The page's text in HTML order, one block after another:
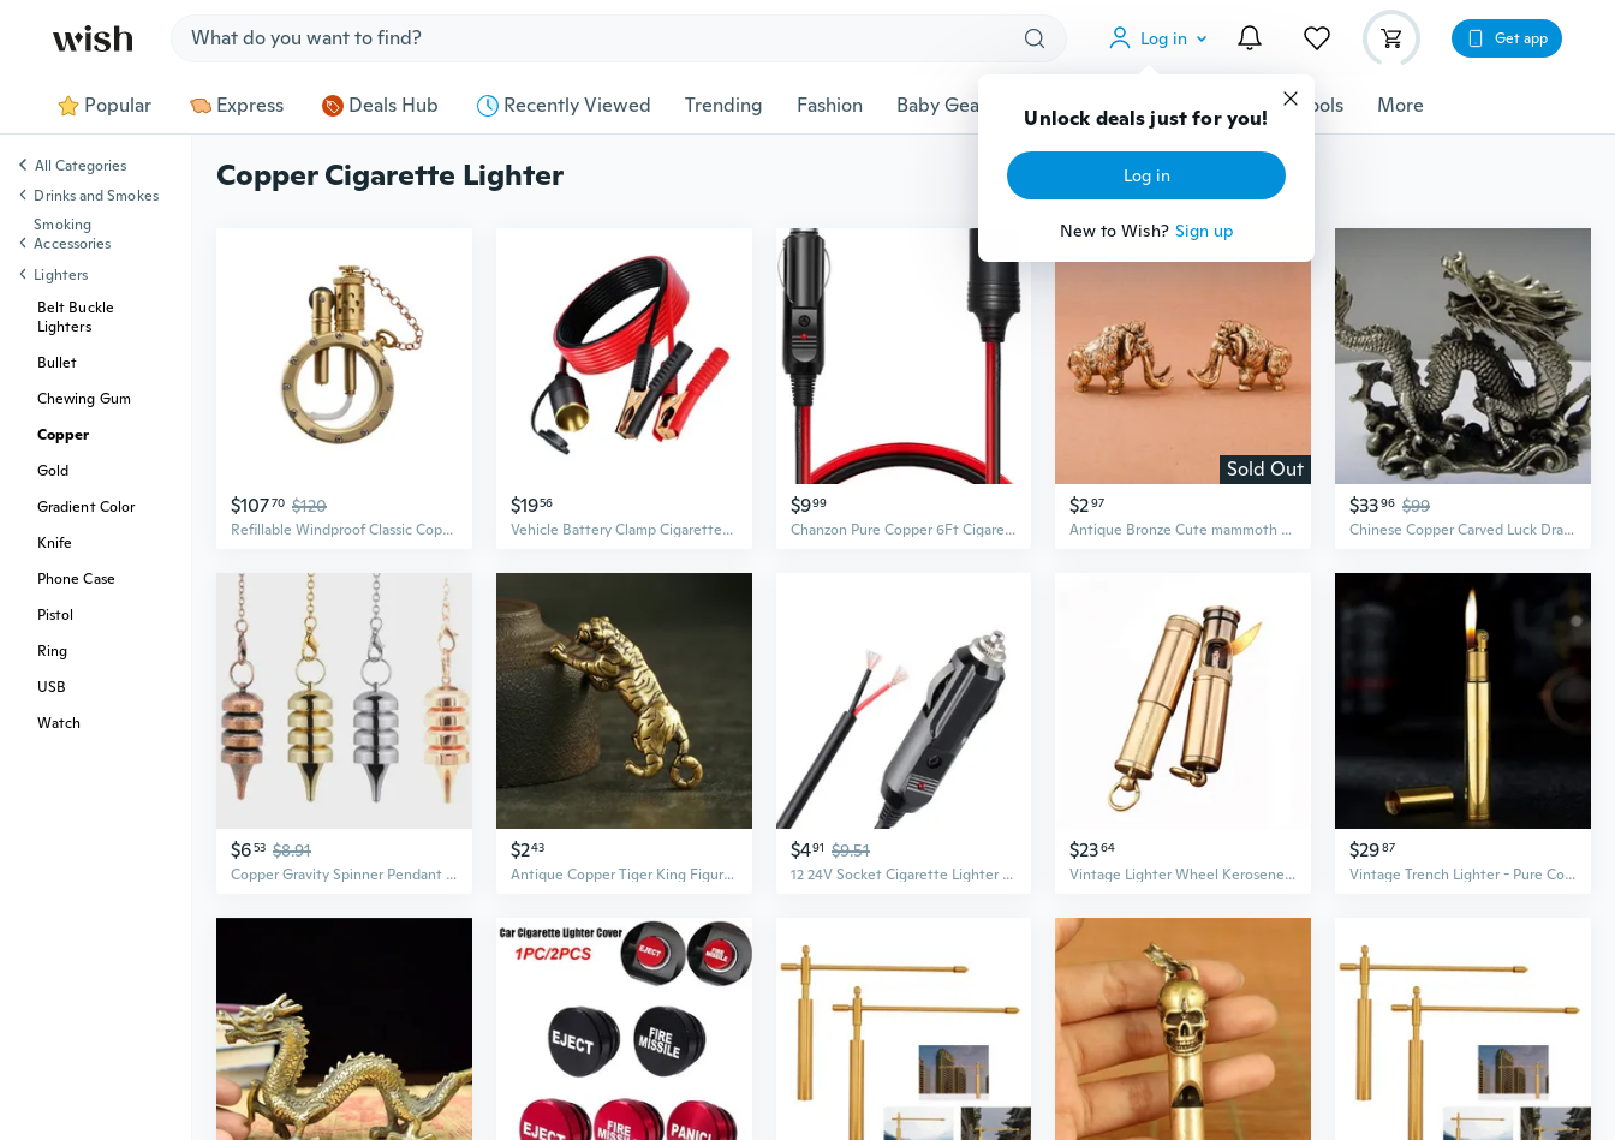
Log in
Unlock deals just for you!
Log in
New to Wish? Sign up
Get app
Popular Express Deals Hub Recently Viewed Trending Fashion Baby Gear Pet Accessories Gadgets Tools More
Copper Cigarette Lighter
$10770 $120
Refillable Windproof Classic Copper Kerosene Lighter,Outdoor Camping,Transparent,Unique,Seal,Grinding Wheel,Collectible,Men'S Gift,Thorens Round Pocket Watch Lighter
$1956
Vehicle Battery Clamp Cigarettes Lighter Adapter With Copper Core& Extended Wire
$999
Chanzon Pure Copper 6Ft Cigarette Lighter Extension Cord 12V UL 16AWG Wire Heavy Duty Cable Fused Auto DC Power Plug 12 24 Volt for Car Tire Inflator Cleaner Male Banana Female Socket Adapter
Sold Out
$297
Antique Bronze Cute mammoth Miniature Figurines Desk Ornament Decorations Accessories Copper Animal Sculpture Home Decor Crafts
$3396 $99
Chinese Copper Carved Luck Dragon Statues
$653 $8.91
Copper Gravity Spinner Pendant - Solid Brass Focus Tool Necklace
$243
Antique Copper Tiger King Figurines Home Decor Accessories Vintage Brass Animal Mountain Ornaments Desk Decorations
$491 $9.51
12 24V Socket Cigarette Lighter Plug Cigarette Lighter Outlet for DC Power
$2364
Vintage Lighter Wheel Kerosene Lighter Trench Copper Old Fashioned Petrol Oil Brass Fire Starter
$2987
Vintage Trench Lighter - Pure Copper Cool Reusable Antique Mini Kerosene Lighter, Novelty Soft Flame (Golden)
All Categories
Drinks and Smokes
Smoking
Accessories
Lighters
Belt Buckle
Lighters
Bullet
Chewing Gum
Copper
Gold
Gradient Color
Knife
Phone Case
Pistol
Ring
USB
Watch